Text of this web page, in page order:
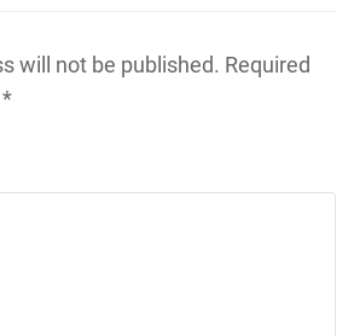
will not be published. Required
*